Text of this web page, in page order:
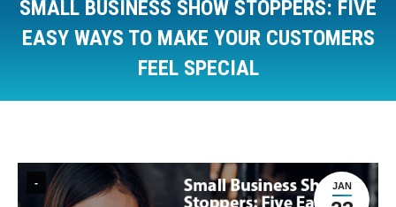
SMALL BUSINESS SHOW STOPPERS: FIVE
EASY WAYS TO MAKE YOUR CUSTOMERS
FEEL SPECIAL
JAN
-